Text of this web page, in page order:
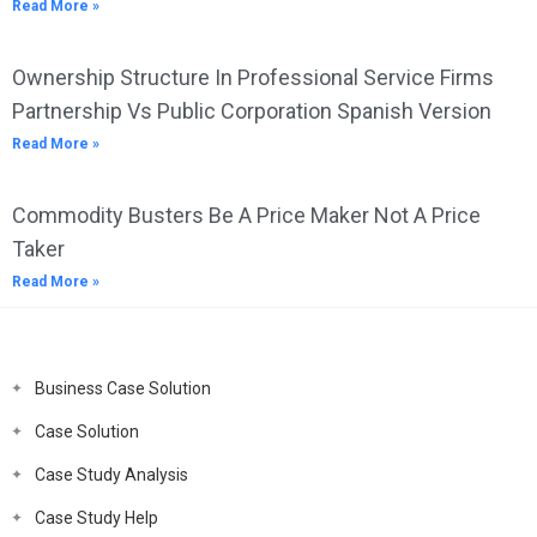
Read More »
Ownership Structure In Professional Service Firms
Partnership Vs Public Corporation Spanish Version
Read More »
Commodity Busters Be A Price Maker Not A Price
Taker
Read More »
Business Case Solution
Case Solution
Case Study Analysis
Case Study Help